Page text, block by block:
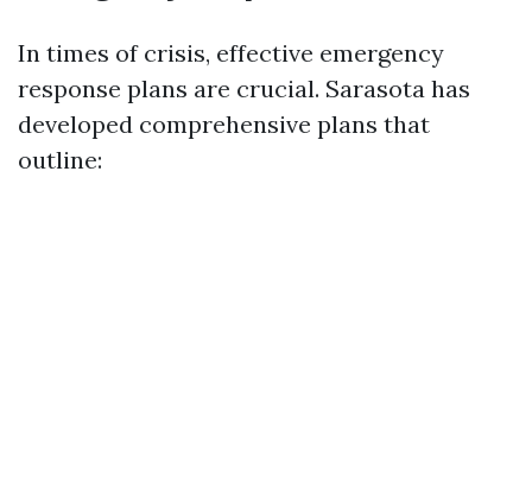
In times of crisis, effective emergency
response plans are crucial. Sarasota has
developed comprehensive plans that
outline: